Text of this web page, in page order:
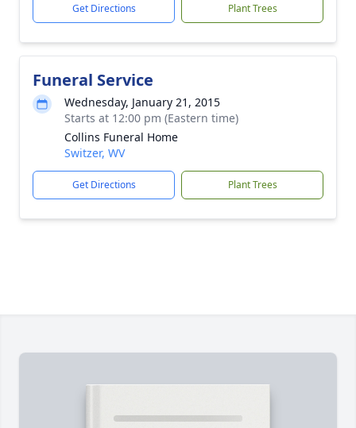
Get Directions Plant Trees
Funeral Service
Wednesday, January 21, 2015
Starts at 12:00 pm (Eastern time)
Collins Funeral Home
Switzer, WV
Get Directions Plant Trees